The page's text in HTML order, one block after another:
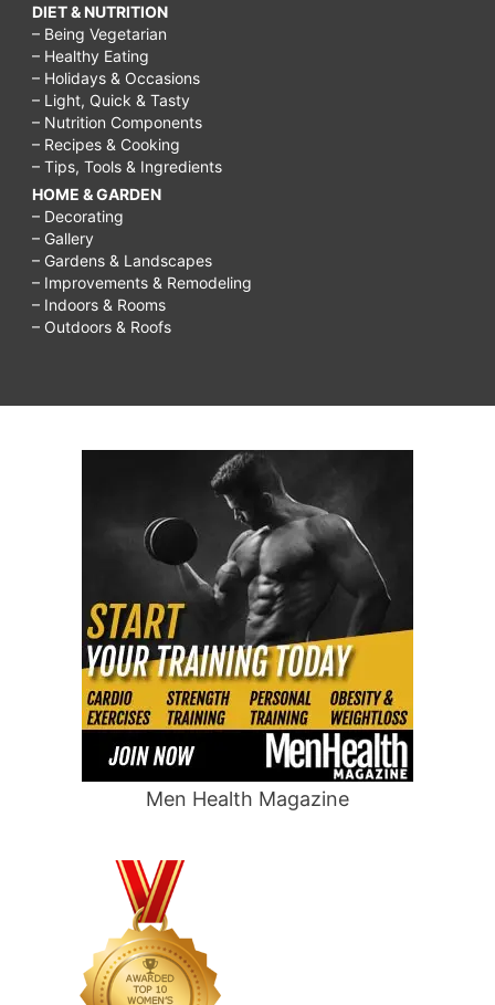
DIET & NUTRITION
– Being Vegetarian
– Healthy Eating
– Holidays & Occasions
– Light, Quick & Tasty
– Nutrition Components
– Recipes & Cooking
– Tips, Tools & Ingredients
HOME & GARDEN
– Decorating
– Gallery
– Gardens & Landscapes
– Improvements & Remodeling
– Indoors & Rooms
– Outdoors & Roofs
Men Health Magazine